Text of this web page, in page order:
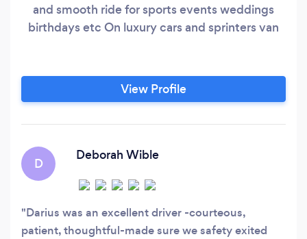
and smooth ride for sports events weddings
birthdays etc On luxury cars and sprinters van
View Profile
D
Deborah Wible
Darius was an excellent driver -courteous,
patient, thoughtful-made sure we safety exited